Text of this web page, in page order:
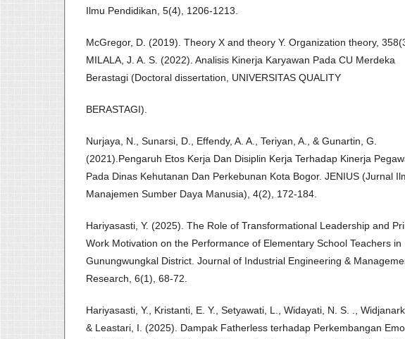
Ilmu Pendidikan, 5(4), 1206-1213.
McGregor, D. (2019). Theory X and theory Y. Organization theory,
MILALA, J. A. S. (2022). Analisis Kinerja Karyawan Pada CU Merdeka
Berastagi (Doctoral dissertation, UNIVERSITAS QUALITY
BERASTAGI).
Nurjaya, N., Sunarsi, D., Effendy, A. A., Teriyan, A., & Gunartin, G.
(2021).Pengaruh Etos Kerja Dan Disiplin Kerja Terhadap Kinerja
Pada Dinas Kehutanan Dan Perkebunan Kota Bogor. JENIUS (Jurnal
Manajemen Sumber Daya Manusia), 4(2), 172-184.
Hariyasasti, Y. (2025). The Role of Transformational Leadership and
Work Motivation on the Performance of Elementary School Teachers in
Gunungwungkal District. Journal of Industrial Engineering &
Research, 6(1), 68-72.
Hariyasasti, Y., Kristanti, E. Y., Setyawati, L., Widayati, N. S. .,
& Leastari, I. (2025). Dampak Fatherless terhadap Perkembangan